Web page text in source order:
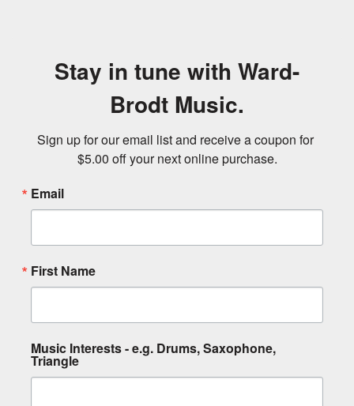
Stay in tune with Ward-
Brodt Music.
Sign up for our email list and receive a coupon for
$5.00 off your next online purchase.
Email
First Name
Music Interests - e.g. Drums, Saxophone,
Triangle